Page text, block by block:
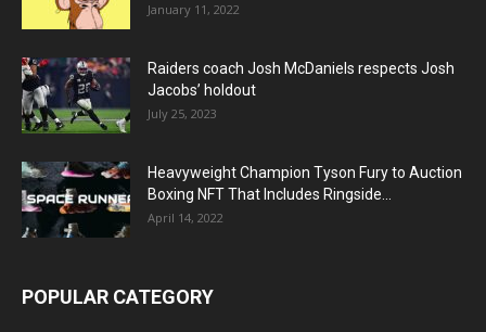
January 11, 2022
Raiders coach Josh McDaniels respects Josh
Jacobs’ holdout
July 25, 2023
Heavyweight Champion Tyson Fury to Auction
Boxing NFT That Includes Ringside...
April 14, 2022
POPULAR CATEGORY